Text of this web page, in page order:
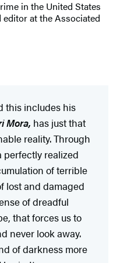
in the United States
at the Associated
this includes his
Mora, has just that
reality. Through
perfectly realized
of terrible
lost and damaged
of dreadful
that forces us to
never look away.
of darkness more